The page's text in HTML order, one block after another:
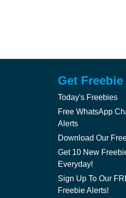
Get
Today's Freebies
Free WhatsApp
Alerts
Download Our
Get 10 New
Everyday!
Sign Up To Our
Freebie Alerts!